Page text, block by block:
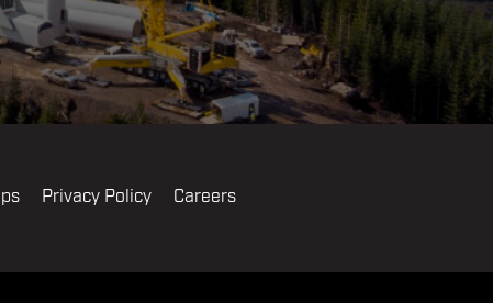
Privacy Policy Careers